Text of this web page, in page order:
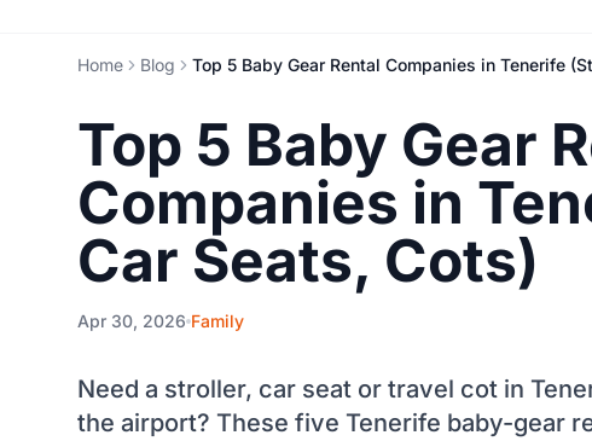
Home Blog Top 5 Baby Gear Rental Companies in Tenerife
Top 5 Baby Gear
Companies in
Car Seats, Cots)
Apr 30, 2026 Family
Need a stroller, car seat or travel cot in
the airport? These five Tenerife baby-gear